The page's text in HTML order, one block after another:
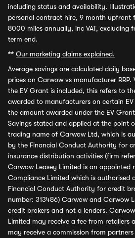
including status and availability.
personal contract hire, 9 month upfront
8000 miles annually, inc VAT, excluding
term end.
** Our marketing claims explained.
Average savings are calculated daily
prices on Carwow vs manufacturer
the EV Grant is included, this refers to
awarded to manufacturers on certain
the amount awarded under the EV
Savings stated and applied at the point
trading name of Carwow Ltd, which is
by the Financial Conduct Authority for
insurance distribution activities (firm
Carwow Leasey Limited is an appointed
Compliance Limited which is authorised
Financial Conduct Authority for credit
number: 313486) Carwow and Carwow
credit brokers and not a lenders.
Limited may receive a fee from retailers
may receive a commission from